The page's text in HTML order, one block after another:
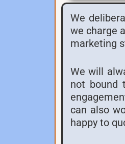
We
we charge
marketing
We will
not bound
can also
happy to